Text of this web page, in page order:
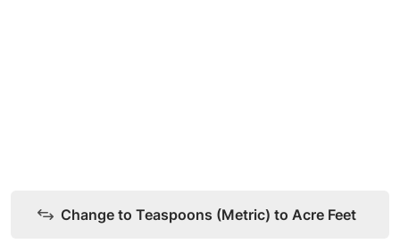
Change to Teaspoons (Metric) to Acre Feet